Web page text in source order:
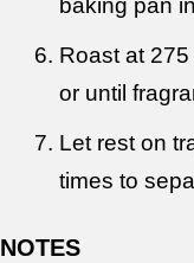
baking pan
Roast at
or until
Let rest on
times to
NOTES